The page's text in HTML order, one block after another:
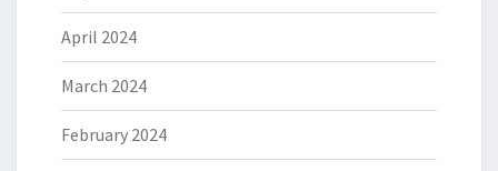
April 2024
March 2024
February 2024